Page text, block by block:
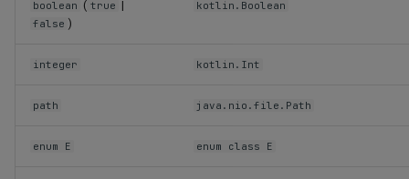
boolean ( true |
false )
kotlin.Boolean
integer kotlin.Int
path java.nio.file.Path
enum E enum class E